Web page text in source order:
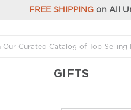
FREE SHIPPINGon All
GIFTS